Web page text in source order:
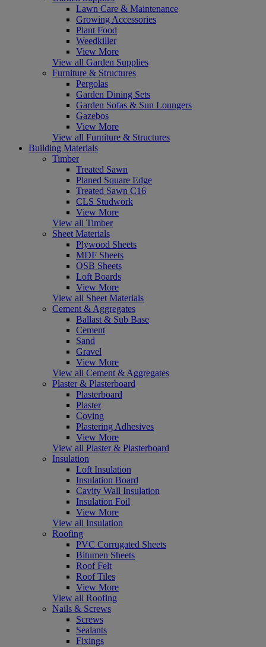
Lawn Care & Maintenance
Growing Accessories
Plant Food
Weedkiller
View More
View all Garden Supplies
Furniture & Structures
Pergolas
Garden Dining Sets
Garden Sofas & Sun Loungers
Gazebos
View More
View all Furniture & Structures
Building Materials
Timber
Treated Sawn
Planed Square Edge
Treated Sawn C16
CLS Studwork
View More
View all Timber
Sheet Materials
Plywood Sheets
MDF Sheets
OSB Sheets
Loft Boards
View More
View all Sheet Materials
Cement & Aggregates
Ballast & Sub Base
Cement
Sand
Gravel
View More
View all Cement & Aggregates
Plaster & Plasterboard
Plasterboard
Plaster
Coving
Plastering Adhesives
View More
View all Plaster & Plasterboard
Insulation
Loft Insulation
Insulation Board
Cavity Wall Insulation
Insulation Foil
View More
View all Insulation
Roofing
PVC Corrugated Sheets
Bitumen Sheets
Roof Felt
Roof Tiles
View More
View all Roofing
Nails & Screws
Screws
Sealants
Fixings